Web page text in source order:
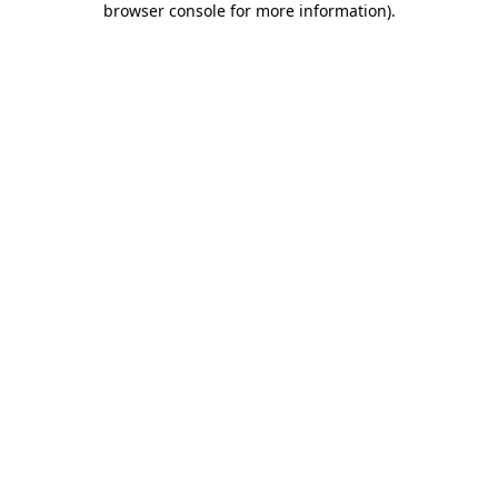
browser console for more information).